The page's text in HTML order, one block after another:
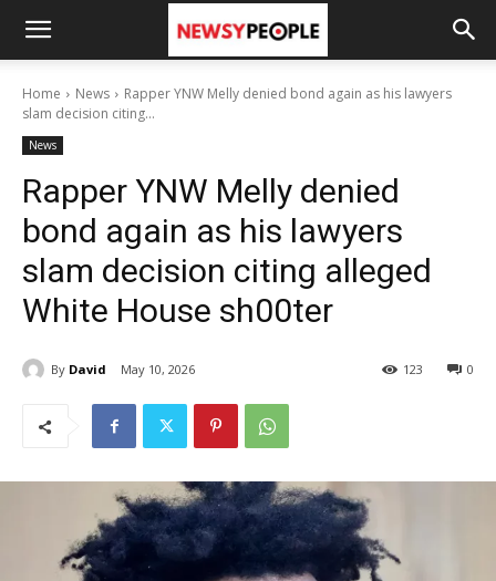
Home News
Rapper YNW Melly denied bond again as his lawyers
slam decision citing...
News
Rapper YNW Melly denied
bond again as his lawyers
slam decision citing alleged
White House sh00ter
By David May 10, 2026 0
123